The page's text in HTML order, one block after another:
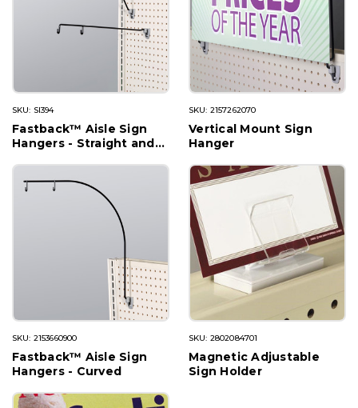
SKU: SI394
Fastback™ Aisle Sign
Hangers - Straight and
SKU: 2157262070
Vertical Mount Sign
Hanger
SKU: 2153660900
Fastback™ Aisle Sign
Hangers - Curved
SKU: 2802084701
Magnetic Adjustable
Sign Holder